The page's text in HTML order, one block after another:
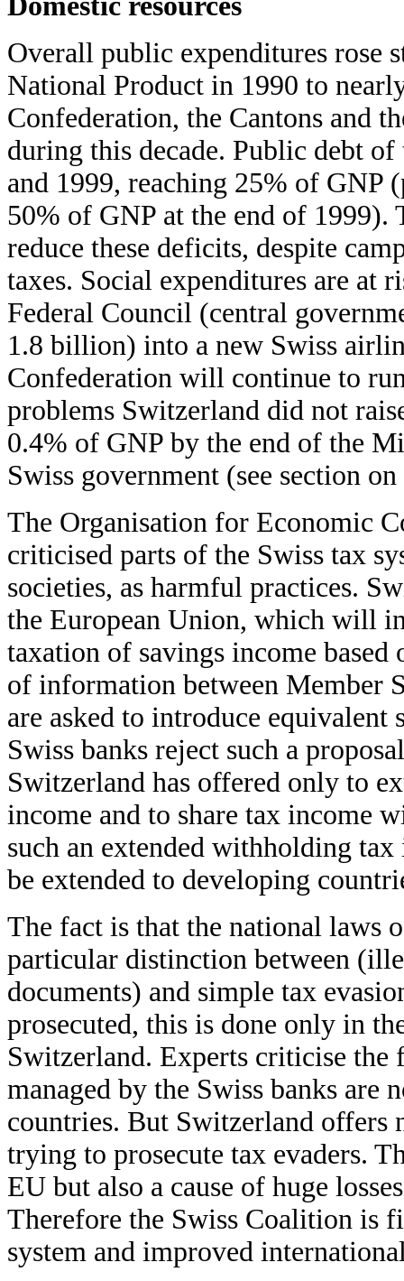
Overall public expenditures rose
National Product in 1990 to
Confederation, the Cantons and
during this decade. Public debt
and 1999, reaching 25% of GNP
50% of GNP at the end of 1999).
reduce these deficits, despite
taxes. Social expenditures are at
Federal Council (central
1.8 billion) into a new Swiss
Confederation will continue to
problems Switzerland did not
0.4% of GNP by the end of the
Swiss government (see section
The Organisation for Economic
criticised parts of the Swiss tax
societies, as harmful practices.
the European Union, which will
taxation of savings income based
of information between Member
are asked to introduce equivalent
Swiss banks reject such a
Switzerland has offered only to
income and to share tax income
such an extended withholding
be extended to developing
The fact is that the national laws
particular distinction between
documents) and simple tax
prosecuted, this is done only in
Switzerland. Experts criticise the
managed by the Swiss banks
countries. But Switzerland offers
trying to prosecute tax evaders.
EU but also a cause of huge
Therefore the Swiss Coalition is
system and improved